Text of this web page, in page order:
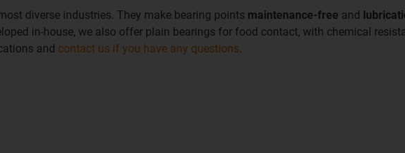
diverse industries. They make bearing points maintenance-free and
in-house, we also offer plain bearings for food contact, with chemical
and contact us if you have any questions.